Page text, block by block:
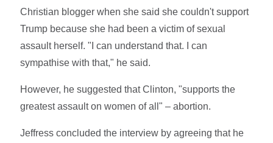
Christian blogger when she said she couldn't support
Trump because she had been a victim of sexual
assault herself. "I can understand that. I can
sympathise with that," he said.
However, he suggested that Clinton, "supports the
greatest assault on women of all" – abortion.
Jeffress concluded the interview by agreeing that he